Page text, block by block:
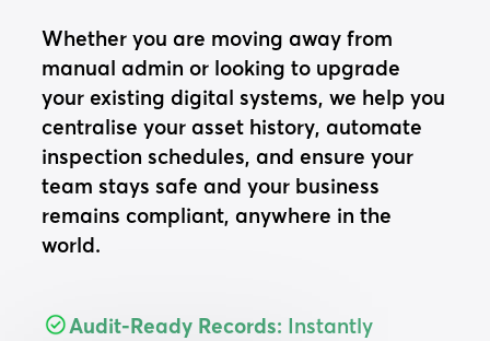
Whether you are moving away from
manual admin or looking to upgrade
your existing digital systems, we help you
centralise your asset history, automate
inspection schedules, and ensure your
team stays safe and your business
remains compliant, anywhere in the
world.
Audit-Ready Records: Instantly